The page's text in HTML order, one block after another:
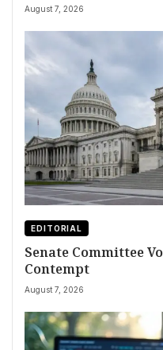
August 7, 2026
EDITORIAL
Senate Committee
Contempt
August 7, 2026